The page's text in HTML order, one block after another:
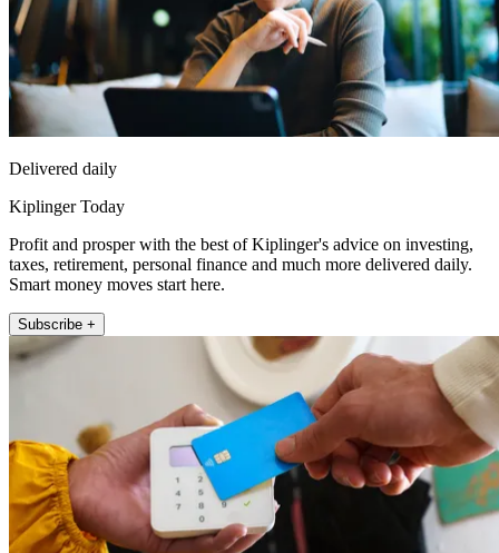
Delivered daily
Kiplinger Today
Profit and prosper with the best of Kiplinger's advice on investing,
taxes, retirement, personal finance and much more delivered daily.
Smart money moves start here.
Subscribe +